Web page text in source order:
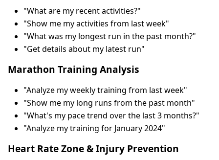
"What are my recent activities?"
"Show me my activities from last week"
"What was my longest run in the past month?"
"Get details about my latest run"
Marathon Training Analysis
"Analyze my weekly training from last week"
"Show me my long runs from the past month"
"What's my pace trend over the last 3 months?"
"Analyze my training for January 2024"
Heart Rate Zone & Injury Prevention